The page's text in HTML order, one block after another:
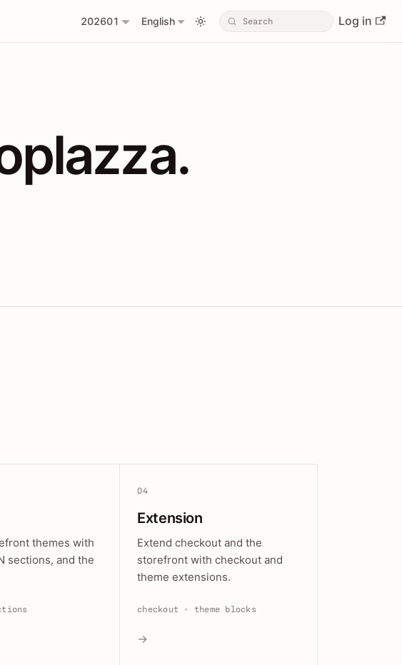
202601 English Log in
APIs with
themes with
sections, and the
04
Extension
Extend checkout and the
storefront with checkout and
theme extensions.
checkout · theme blocks
→